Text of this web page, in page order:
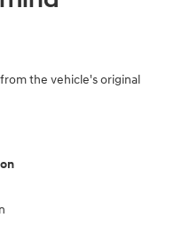
the vehicle's original